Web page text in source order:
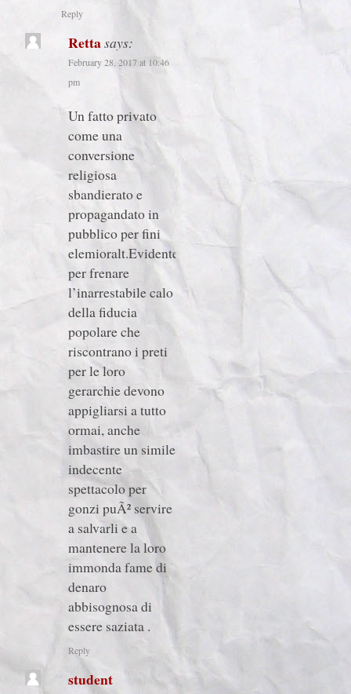
Reply
Rettasays:
February 28, 2017 at 10:46
pm
Un fatto privato
come una
conversione
religiosa
sbandierato e
propagandato in
pubblico per fini
elemioralt.Evidentetente
per frenare
l’inarrestabile calo
della fiducia
popolare che
riscontrano i preti
per le loro
gerarchie devono
appigliarsi a tutto
ormai, anche
imbastire un simile
indecente
spettacolo per
gonzi puÃ² servire
a salvarli e a
mantenere la loro
immonda fame di
denaro
abbisognosa di
essere saziata .
Reply
student